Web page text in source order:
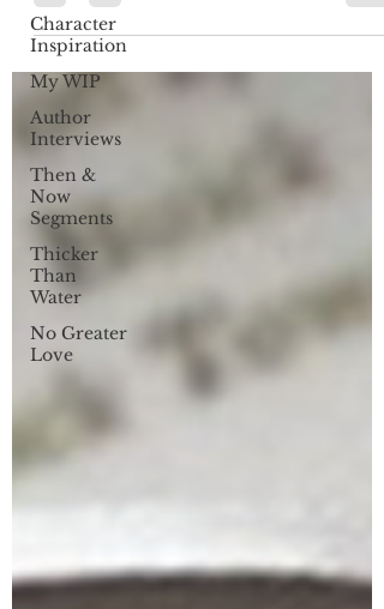
Character
Inspiration
My WIP
Author
Interviews
Then &
Now
Segments
Thicker
Than
Water
No Greater
Love